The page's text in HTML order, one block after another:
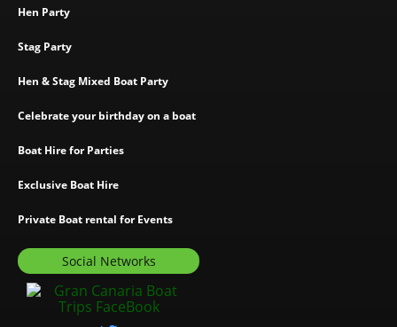
Hen Party
Stag Party
Hen & Stag Mixed Boat Party
Celebrate your birthday on a boat
Boat Hire for Parties
Exclusive Boat Hire
Private Boat rental for Events
Social Networks